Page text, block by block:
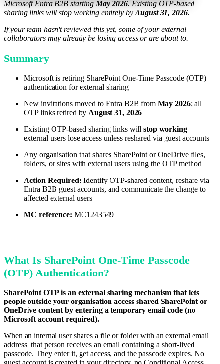
Microsoft Entra B2B starting May 2026. Existing OTP-based
sharing links will stop working entirely by August 31, 2026.
If your team hasn't reviewed this yet, some of your external
collaborators may already be losing access or are about to.
Summary
Microsoft is retiring SharePoint One-Time Passcode (OTP)
authentication for external sharing
New invitations moved to Entra B2B from May 2026; all
OTP links retired by August 31, 2026
Existing OTP-based sharing links will stop working —
external users lose access unless reshared via guest accounts
Any organisation that shares SharePoint or OneDrive files,
folders, or sites with external users using the OTP method
Action Required: Identify OTP-shared content, reshare via
Entra B2B guest accounts, and communicate the change to
affected external users
MC reference: MC1243549
What Is SharePoint One-Time Passcode
(OTP) Authentication?
SharePoint OTP is an external sharing mechanism that lets
people outside your organisation access shared SharePoint or
OneDrive content by entering a temporary email code (no
Microsoft account required).
When an internal user shares a file or folder with an external email
address, that person receives an email containing a short-lived
passcode. They enter it, get access, and the passcode expires. No